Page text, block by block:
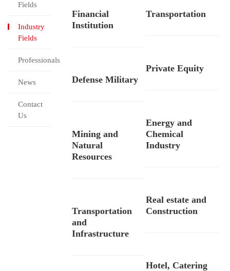
Fields
Industry
Fields
Professionals
News
Contact
Us
Financial
Institution
Transportation
Private Equity
Defense Military
Energy and
Chemical
Industry
Mining and
Natural
Resources
Real estate and
Construction
Transportation
and
Infrastructure
Hotel, Catering